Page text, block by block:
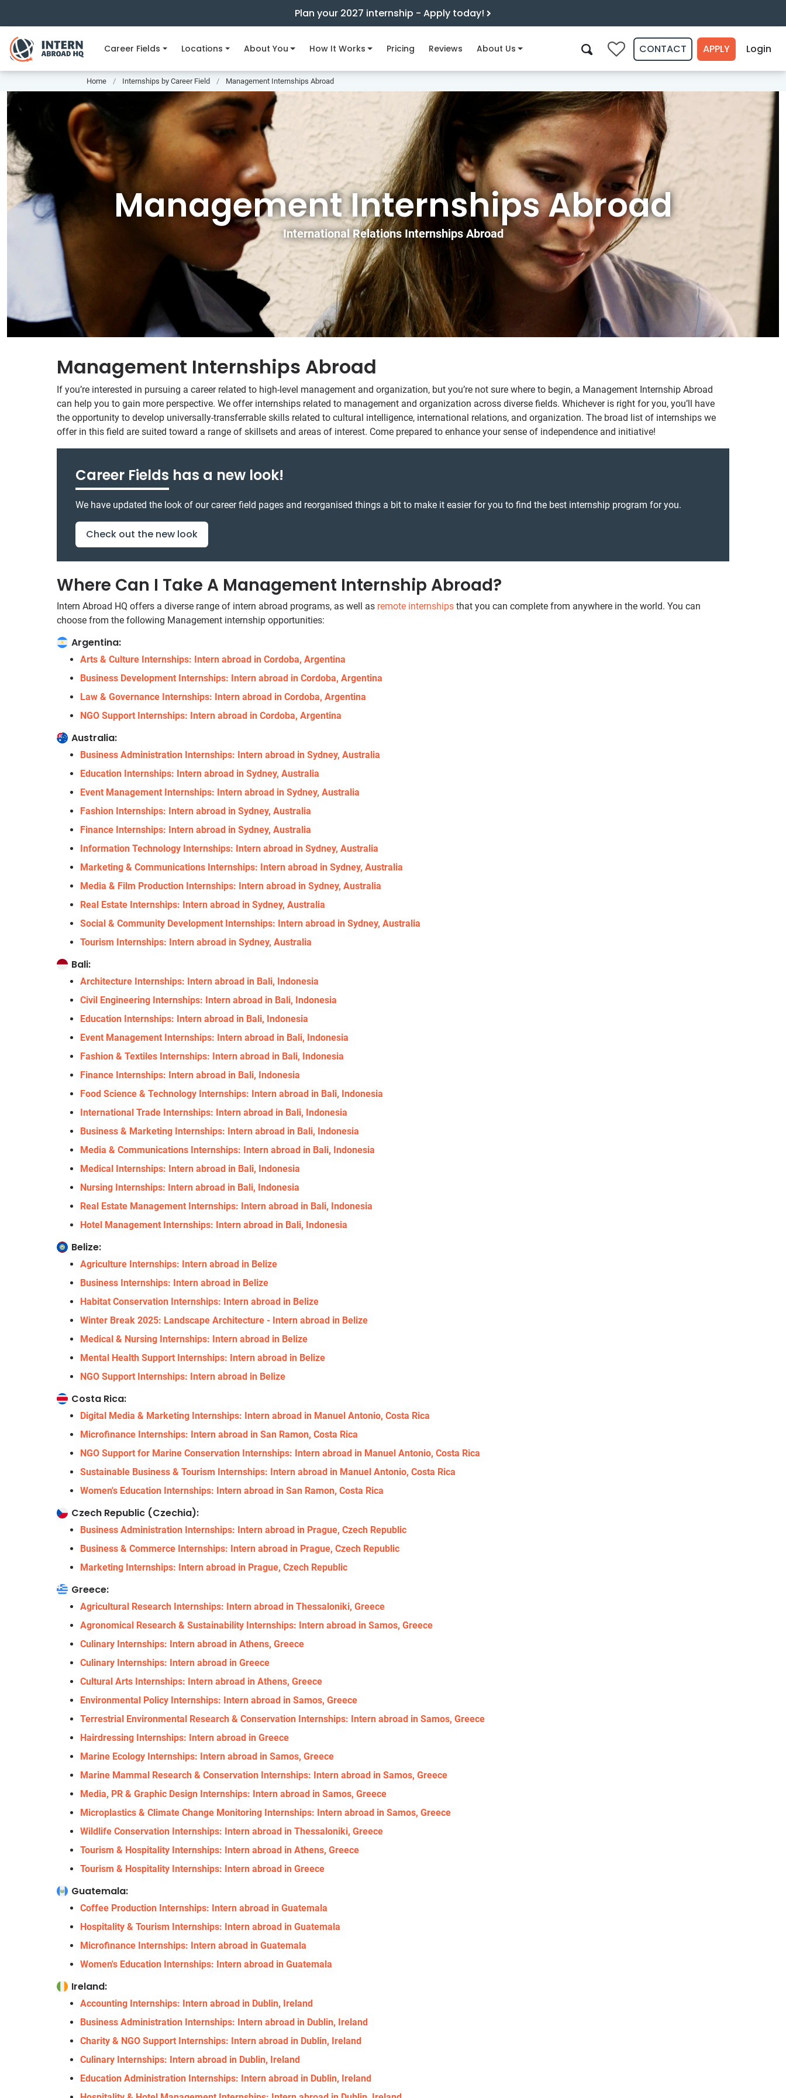
Plan your 2027 internship - Apply today!
Career Fields Locations About You How It Works Pricing Reviews About Us 0 CONTACT APPLY Login
Search
Home Internships by Career Field Management Internships Abroad
Management Internships Abroad
International Relations Internships Abroad
Management Internships Abroad
If you’re interested in pursuing a career related to high-level management and organization, but you’re not sure where to begin, a Management Internship Abroad
can help you to gain more perspective. We offer internships related to management and organization across diverse fields. Whichever is right for you, you’ll have
the opportunity to develop universally-transferrable skills related to cultural intelligence, international relations, and organization. The broad list of internships we
offer in this field are suited toward a range of skillsets and areas of interest. Come prepared to enhance your sense of independence and initiative!
Career Fields has a new look!
We have updated the look of our career field pages and reorganised things a bit to make it easier for you to find the best internship program for you.
Check out the new look
Where Can I Take A Management Internship Abroad?
Intern Abroad HQ offers a diverse range of intern abroad programs, as well as remote internships that you can complete from anywhere in the world. You can
choose from the following Management internship opportunities:
Argentina:
Arts & Culture Internships: Intern abroad in Cordoba, Argentina
Business Development Internships: Intern abroad in Cordoba, Argentina
Law & Governance Internships: Intern abroad in Cordoba, Argentina
NGO Support Internships: Intern abroad in Cordoba, Argentina
Australia:
Business Administration Internships: Intern abroad in Sydney, Australia
Education Internships: Intern abroad in Sydney, Australia
Event Management Internships: Intern abroad in Sydney, Australia
Fashion Internships: Intern abroad in Sydney, Australia
Finance Internships: Intern abroad in Sydney, Australia
Information Technology Internships: Intern abroad in Sydney, Australia
Marketing & Communications Internships: Intern abroad in Sydney, Australia
Media & Film Production Internships: Intern abroad in Sydney, Australia
Real Estate Internships: Intern abroad in Sydney, Australia
Social & Community Development Internships: Intern abroad in Sydney, Australia
Tourism Internships: Intern abroad in Sydney, Australia
Bali:
Architecture Internships: Intern abroad in Bali, Indonesia
Civil Engineering Internships: Intern abroad in Bali, Indonesia
Education Internships: Intern abroad in Bali, Indonesia
Event Management Internships: Intern abroad in Bali, Indonesia
Fashion & Textiles Internships: Intern abroad in Bali, Indonesia
Finance Internships: Intern abroad in Bali, Indonesia
Food Science & Technology Internships: Intern abroad in Bali, Indonesia
International Trade Internships: Intern abroad in Bali, Indonesia
Business & Marketing Internships: Intern abroad in Bali, Indonesia
Media & Communications Internships: Intern abroad in Bali, Indonesia
Medical Internships: Intern abroad in Bali, Indonesia
Nursing Internships: Intern abroad in Bali, Indonesia
Real Estate Management Internships: Intern abroad in Bali, Indonesia
Hotel Management Internships: Intern abroad in Bali, Indonesia
Belize:
Agriculture Internships: Intern abroad in Belize
Business Internships: Intern abroad in Belize
Habitat Conservation Internships: Intern abroad in Belize
Winter Break 2025: Landscape Architecture - Intern abroad in Belize
Medical & Nursing Internships: Intern abroad in Belize
Mental Health Support Internships: Intern abroad in Belize
NGO Support Internships: Intern abroad in Belize
Costa Rica:
Digital Media & Marketing Internships: Intern abroad in Manuel Antonio, Costa Rica
Microfinance Internships: Intern abroad in San Ramon, Costa Rica
NGO Support for Marine Conservation Internships: Intern abroad in Manuel Antonio, Costa Rica
Sustainable Business & Tourism Internships: Intern abroad in Manuel Antonio, Costa Rica
Women's Education Internships: Intern abroad in San Ramon, Costa Rica
Czech Republic (Czechia):
Business Administration Internships: Intern abroad in Prague, Czech Republic
Business & Commerce Internships: Intern abroad in Prague, Czech Republic
Marketing Internships: Intern abroad in Prague, Czech Republic
Greece:
Agricultural Research Internships: Intern abroad in Thessaloniki, Greece
Agronomical Research & Sustainability Internships: Intern abroad in Samos, Greece
Culinary Internships: Intern abroad in Athens, Greece
Culinary Internships: Intern abroad in Greece
Cultural Arts Internships: Intern abroad in Athens, Greece
Environmental Policy Internships: Intern abroad in Samos, Greece
Terrestrial Environmental Research & Conservation Internships: Intern abroad in Samos, Greece
Hairdressing Internships: Intern abroad in Greece
Marine Ecology Internships: Intern abroad in Samos, Greece
Marine Mammal Research & Conservation Internships: Intern abroad in Samos, Greece
Media, PR & Graphic Design Internships: Intern abroad in Samos, Greece
Microplastics & Climate Change Monitoring Internships: Intern abroad in Samos, Greece
Wildlife Conservation Internships: Intern abroad in Thessaloniki, Greece
Tourism & Hospitality Internships: Intern abroad in Athens, Greece
Tourism & Hospitality Internships: Intern abroad in Greece
Guatemala:
Coffee Production Internships: Intern abroad in Guatemala
Hospitality & Tourism Internships: Intern abroad in Guatemala
Microfinance Internships: Intern abroad in Guatemala
Women's Education Internships: Intern abroad in Guatemala
Ireland:
Accounting Internships: Intern abroad in Dublin, Ireland
Business Administration Internships: Intern abroad in Dublin, Ireland
Charity & NGO Support Internships: Intern abroad in Dublin, Ireland
Culinary Internships: Intern abroad in Dublin, Ireland
Education Administration Internships: Intern abroad in Dublin, Ireland